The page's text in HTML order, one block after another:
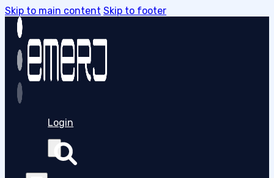
Skip to main content Skip to footer
Login